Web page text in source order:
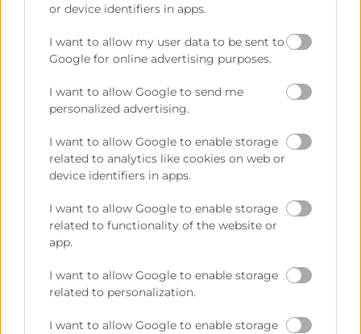
or device identifiers in apps.
I want to allow my user data to be sent to
Google for online advertising purposes.
I want to allow Google to send me
personalized advertising.
I want to allow Google to enable storage
related to analytics like cookies on web or
device identifiers in apps.
I want to allow Google to enable storage
related to functionality of the website or
app.
I want to allow Google to enable storage
related to personalization.
I want to allow Google to enable storage
colaboradora de las Administraciones Públicas, dedicada a:
Prestar servicios a las empresas.
Representar, promocionar y defender los intereses
generales del comercio, la industria y la navegación.
Ejercitar las competencias de carácter público
previstas en la Ley, o que puedan encomendar y
delegar las Administraciones Públicas.
Recursos